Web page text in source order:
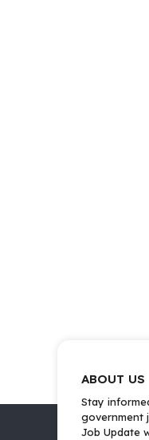
ABOUT US
Stay
government
Job Update